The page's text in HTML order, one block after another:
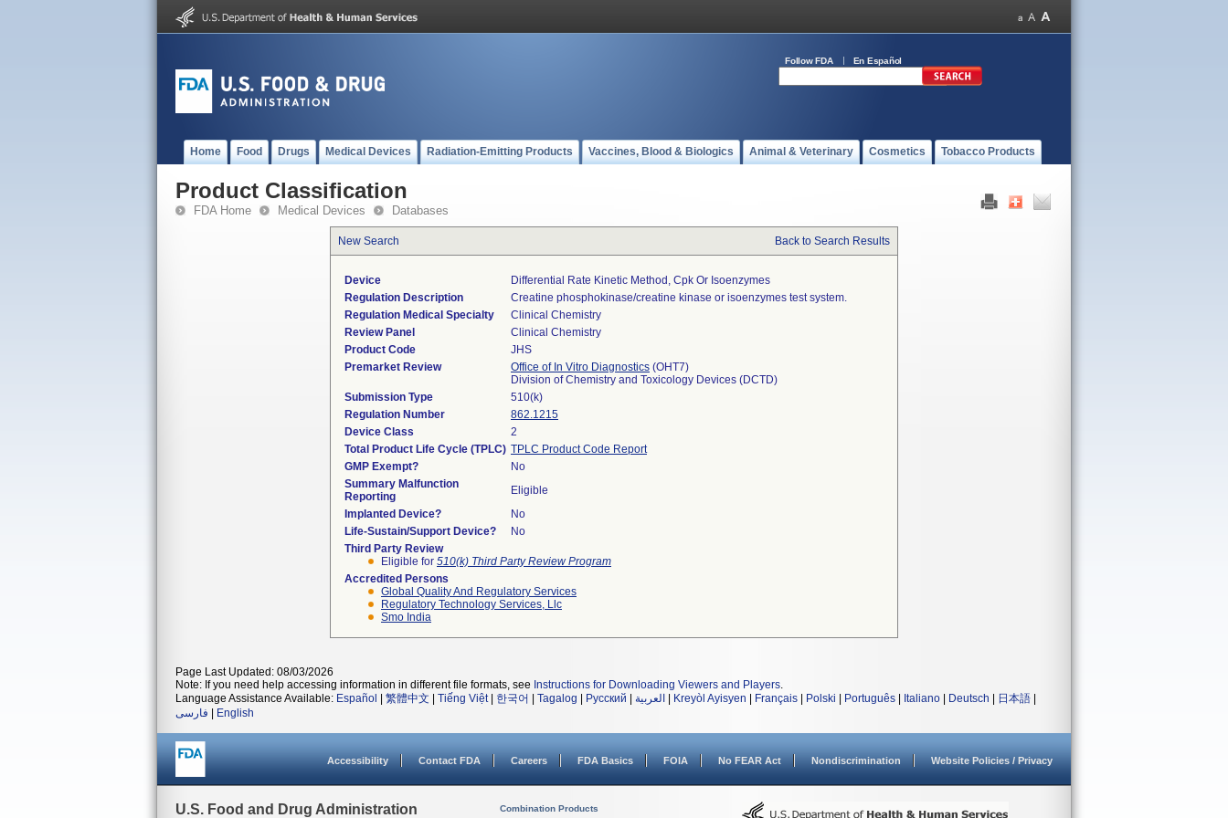
Follow FDA En Español
Home Food Drugs Medical Devices Radiation-Emitting Products Vaccines, Blood & Biologics Animal & Veterinary Cosmetics Tobacco Products
Product Classification
FDA Home Medical Devices Databases
New Search Back to Search Results
Device
Differential Rate Kinetic Method, Cpk Or Isoenzymes
Regulation Description
Creatine phosphokinase/creatine kinase or isoenzymes test system.
Regulation Medical Specialty
Clinical Chemistry
Review Panel
Clinical Chemistry
Product Code
JHS
Premarket Review
Office of In Vitro Diagnostics (OHT7)
Division of Chemistry and Toxicology Devices (DCTD)
Submission Type
510(k)
Regulation Number
862.1215
Device Class
2
Total Product Life Cycle (TPLC) TPLC Product Code Report
GMP Exempt?
No
Summary Malfunction
Reporting
Eligible
Implanted Device?
No
Life-Sustain/Support Device?
No
Third Party Review
Eligible for 510(k) Third Party Review Program
Accredited Persons
Global Quality And Regulatory Services
Regulatory Technology Services, Llc
Smo India
Page Last Updated: 08/03/2026
Note: If you need help accessing information in different file formats, see Instructions for Downloading Viewers and Players.
Language Assistance Available: Español 繁體中文 Tiếng Việt| 한국어 Tagalog Русский العربية Kreyòl Ayisyen Français Polski Português Italiano Deutsch 日本語
فارسی
English
Accessibility Contact FDA Careers FDA Basics FOIA No FEAR Act Nondiscrimination Website Policies / Privacy
U.S. Food and Drug Administration Combination Products